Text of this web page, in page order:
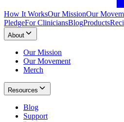
How It WorksOur MissionOur
PledgeFor CliniciansBlogProducts
About
Our Mission
Our Movement
Merch
Resources
Blog
Support